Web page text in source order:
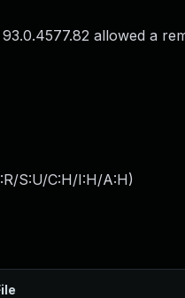
allowed a
S:U/C:H/I:H/A:H)